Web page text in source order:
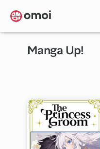
Skip
to
main
Manga Up!